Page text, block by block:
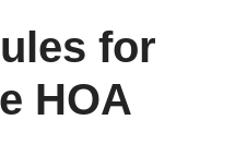
for
HOA